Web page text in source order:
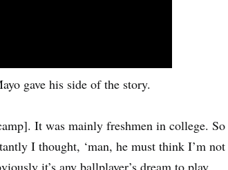
gave his side of the story.
It was mainly freshmen in college. So
I thought, ‘man, he must think I’m not
it’s any ballplayer’s dream to play